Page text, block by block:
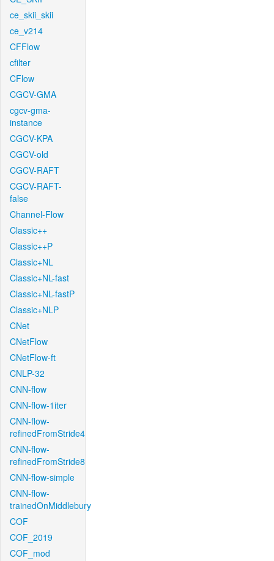
ce_skii_skii
ce_v214
CFFlow
cfilter
CFlow
CGCV-GMA
cgcv-gma-
instance
CGCV-KPA
CGCV-old
CGCV-RAFT
CGCV-RAFT-
false
Channel-Flow
Classic++
Classic++P
Classic+NL
Classic+NL-fast
Classic+NL-fastP
Classic+NLP
CNet
CNetFlow
CNetFlow-ft
CNLP-32
CNN-flow
CNN-flow-1iter
CNN-flow-
refinedFromStride4
CNN-flow-
refinedFromStride8
CNN-flow-simple
CNN-flow-
trainedOnMiddlebury
COF
COF_2019
COF_mod